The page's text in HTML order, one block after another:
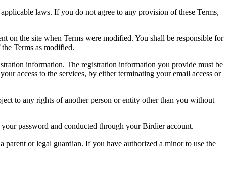
laws. If you do not agree to any provision of these Terms,
on the site when Terms were modified. You shall be responsible for
Terms as modified.
information. The registration information you provide must be
access to the services, by either terminating your email access or
to any rights of another person or entity other than you without
password and conducted through your Birdier account.
parent or legal guardian. If you have authorized a minor to use the